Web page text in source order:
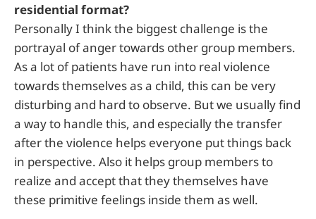
residential format?
Personally I think the biggest challenge is the
portrayal of anger towards other group members.
As a lot of patients have run into real violence
towards themselves as a child, this can be very
disturbing and hard to observe. But we usually find
a way to handle this, and especially the transfer
after the violence helps everyone put things back
in perspective. Also it helps group members to
realize and accept that they themselves have
these primitive feelings inside them as well.